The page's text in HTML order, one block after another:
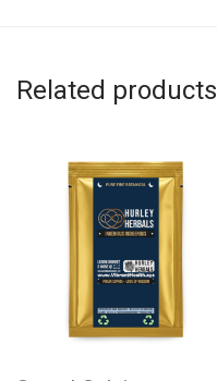
Related products